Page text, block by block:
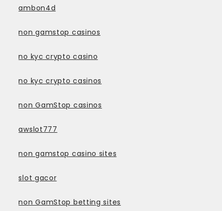
ambon4d
non gamstop casinos
no kyc crypto casino
no kyc crypto casinos
non GamStop casinos
awslot777
non gamstop casino sites
slot gacor
non GamStop betting sites